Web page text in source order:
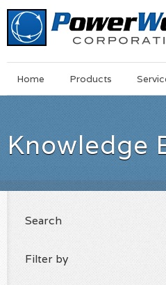
MainSkip
Home Products
Knowledge
Search
Filter by